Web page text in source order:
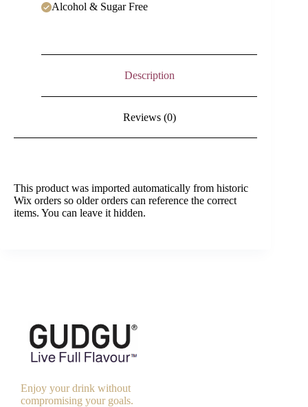
Alcohol & Sugar Free
Description
Reviews (0)
This product was imported automatically from historic
Wix orders so older orders can reference the correct
items. You can leave it hidden.
Enjoy your drink without
compromising your goals.